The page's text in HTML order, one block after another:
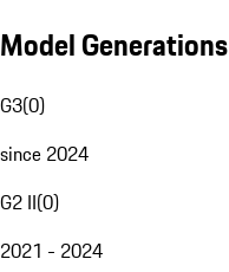
Model Generations
G3(0)
since 2024
G2 II(0)
2021 - 2024